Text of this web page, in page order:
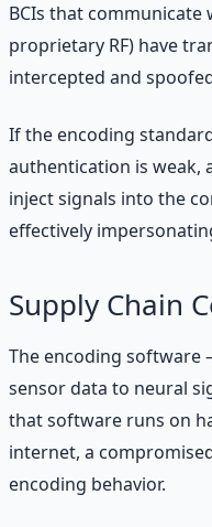
BCIs that communicate
proprietary RF) have
intercepted and
If the encoding
authentication is weak,
inject signals into the
effectively
Supply Chain
The encoding
sensor data to neural
that software runs on
internet, a
encoding behavior.